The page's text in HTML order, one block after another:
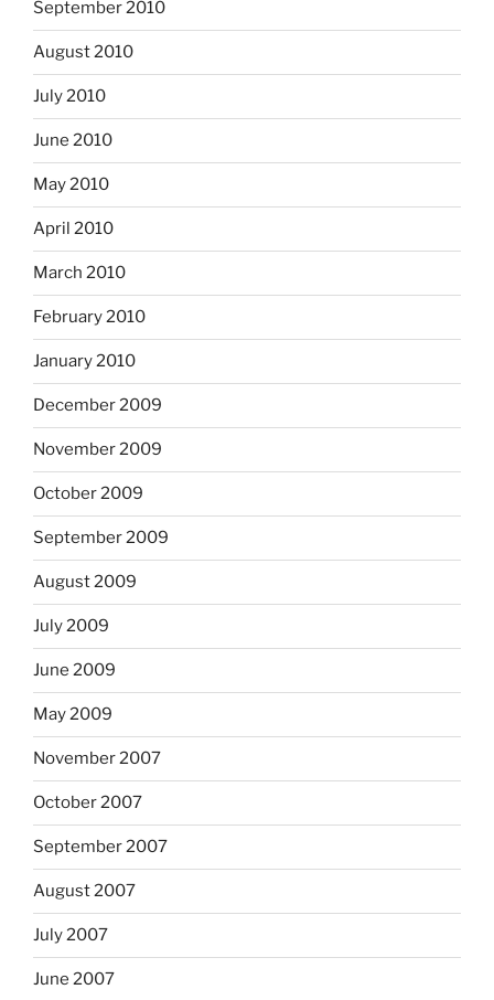
September 2010
August 2010
July 2010
June 2010
May 2010
April 2010
March 2010
February 2010
January 2010
December 2009
November 2009
October 2009
September 2009
August 2009
July 2009
June 2009
May 2009
November 2007
October 2007
September 2007
August 2007
July 2007
June 2007